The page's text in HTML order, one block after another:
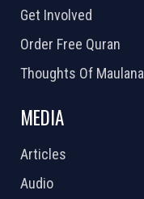
Get Involved
Order Free Quran
Thoughts Of Maulana
MEDIA
Articles
Audio